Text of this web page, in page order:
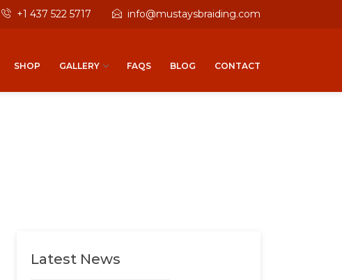
+1 437 522 5717 info@mustaysbraiding.com
SHOP GALLERY FAQS BLOG CONTACT
Latest News